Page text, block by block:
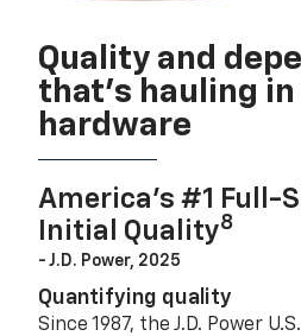
Quality and
that’s hauling
hardware
America’s #1 Full-
Initial Quality8
- J.D. Power, 2025
Quantifying quality
Since 1987, the J.D. Power